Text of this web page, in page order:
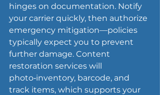
hinges on documentation. Notify
your carrier quickly, then authorize
emergency mitigation—policies
typically expect you to prevent
further damage. Content
restoration services will
photo‑inventory, barcode, and
track items, which supports your